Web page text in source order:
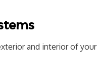
and interior of